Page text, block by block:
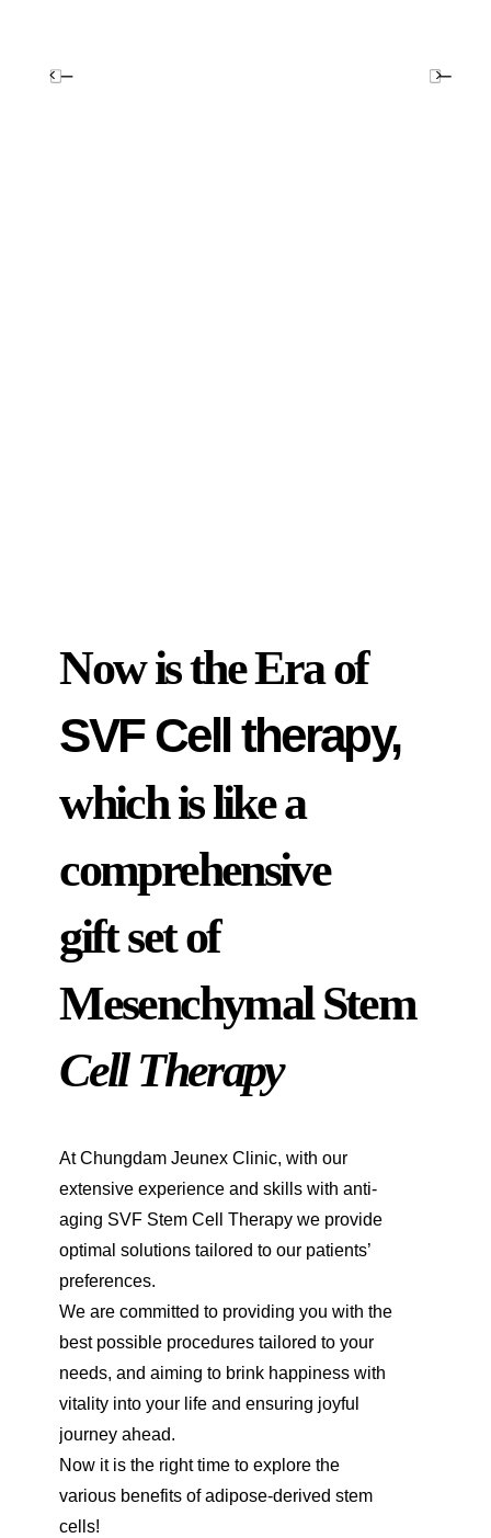
Now is the Era of
SVF Cell therapy,
which is like a
comprehensive
gift set of
Mesenchymal Stem
Cell Therapy
At Chungdam Jeunex Clinic, with our
extensive experience and skills with anti-
aging SVF Stem Cell Therapy we provide
optimal solutions tailored to our patients’
preferences.
We are committed to providing you with the
best possible procedures tailored to your
needs, and aiming to brink happiness with
vitality into your life and ensuring joyful
journey ahead.
Now it is the right time to explore the
various benefits of adipose-derived stem
cells!